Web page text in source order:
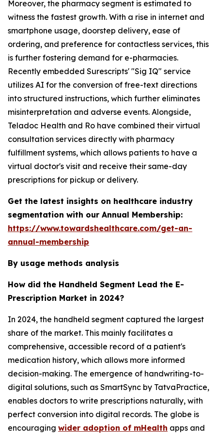
Moreover, the pharmacy segment is estimated to
witness the fastest growth. With a rise in internet and
smartphone usage, doorstep delivery, ease of
ordering, and preference for contactless services, this
is further fostering demand for e-pharmacies.
Recently embedded Surescripts' "Sig IQ" service
utilizes AI for the conversion of free-text directions
into structured instructions, which further eliminates
misinterpretation and adverse events. Alongside,
Teladoc Health and Ro have combined their virtual
consultation services directly with pharmacy
fulfillment systems, which allows patients to have a
virtual doctor's visit and receive their same-day
prescriptions for pickup or delivery.
Get the latest insights on healthcare industry
segmentation with our Annual Membership:
https://www.towardshealthcare.com/get-an-
annual-membership
By usage methods analysis
How did the Handheld Segment Lead the E-
Prescription Market in 2024?
In 2024, the handheld segment captured the largest
share of the market. This mainly facilitates a
comprehensive, accessible record of a patient's
medication history, which allows more informed
decision-making. The emergence of handwriting-to-
digital solutions, such as SmartSync by TatvaPractice,
enables doctors to write prescriptions naturally, with
perfect conversion into digital records. The globe is
encouraging wider adoption of mHealth apps and